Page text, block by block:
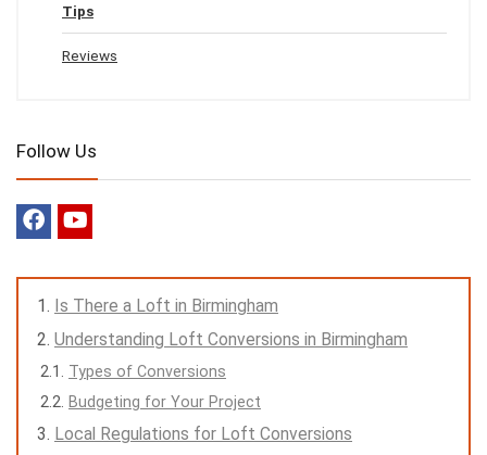
Tips
Reviews
Follow Us
Is There a Loft in Birmingham
Understanding Loft Conversions in Birmingham
Types of Conversions
Budgeting for Your Project
Local Regulations for Loft Conversions